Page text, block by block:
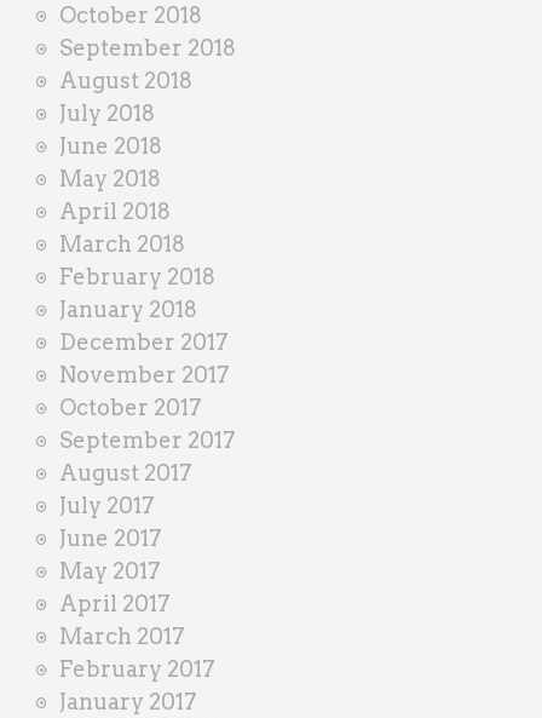
October 2018
September 2018
August 2018
July 2018
June 2018
May 2018
April 2018
March 2018
February 2018
January 2018
December 2017
November 2017
October 2017
September 2017
August 2017
July 2017
June 2017
May 2017
April 2017
March 2017
February 2017
January 2017